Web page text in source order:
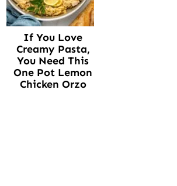
If You Love
Creamy Pasta,
You Need This
One Pot Lemon
Chicken Orzo